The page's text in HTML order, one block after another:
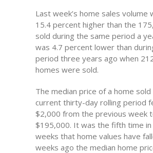
Last week’s home sales volume
15.4 percent higher than the
sold during the same period a
was 4.7 percent lower than
period three years ago when
homes were sold.
The median price of a home
current thirty-day rolling period
$2,000 from the previous week
$195,000. It was the fifth time
weeks that home values have
weeks ago the median home